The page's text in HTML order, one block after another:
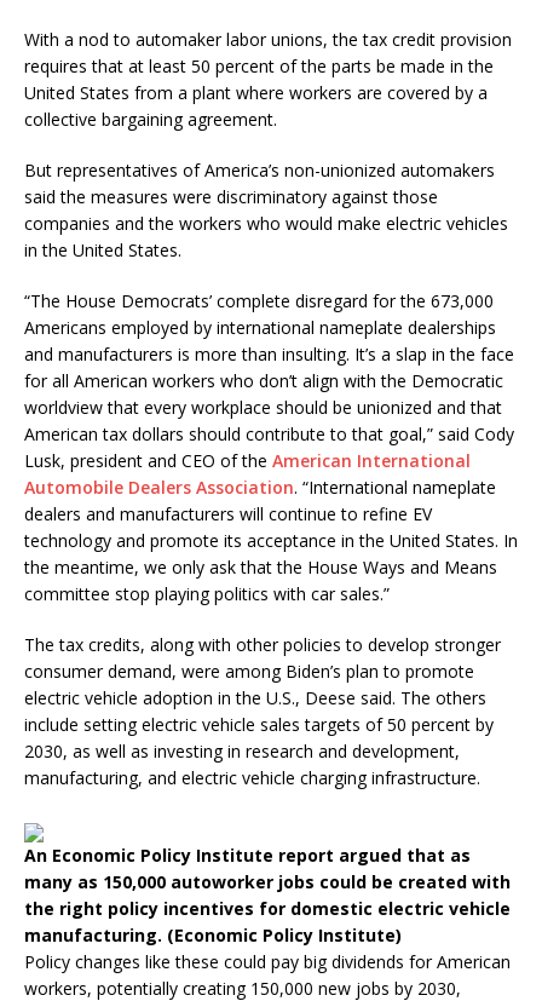
With a nod to automaker labor unions, the tax credit provision
requires that at least 50 percent of the parts be made in the
United States from a plant where workers are covered by a
collective bargaining agreement.
But representatives of America’s non-unionized automakers
said the measures were discriminatory against those
companies and the workers who would make electric vehicles
in the United States.
“The House Democrats’ complete disregard for the 673,000
Americans employed by international nameplate dealerships
and manufacturers is more than insulting. It’s a slap in the face
for all American workers who don’t align with the Democratic
worldview that every workplace should be unionized and that
American tax dollars should contribute to that goal,” said Cody
Lusk, president and CEO of the American International
Automobile Dealers Association. “International nameplate
dealers and manufacturers will continue to refine EV
technology and promote its acceptance in the United States. In
the meantime, we only ask that the House Ways and Means
committee stop playing politics with car sales.”
The tax credits, along with other policies to develop stronger
consumer demand, were among Biden’s plan to promote
electric vehicle adoption in the U.S., Deese said. The others
include setting electric vehicle sales targets of 50 percent by
2030, as well as investing in research and development,
manufacturing, and electric vehicle charging infrastructure.
An Economic Policy Institute report argued that as
many as 150,000 autoworker jobs could be created with
the right policy incentives for domestic electric vehicle
manufacturing. (Economic Policy Institute)
Policy changes like these could pay big dividends for American
workers, potentially creating 150,000 new jobs by 2030,